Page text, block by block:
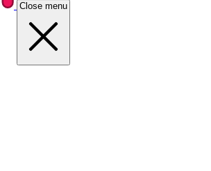
Close menu